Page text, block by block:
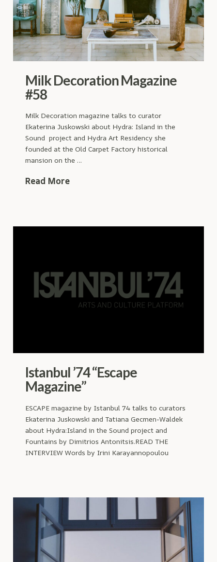
Milk Decoration Magazine
#58
Milk Decoration magazine talks to curator
Ekaterina Juskowski about Hydra: Island in the
Sound project and Hydra Art Residency she
founded at the Old Carpet Factory historical
mansion on the …
Read More
Istanbul ’74 “Escape
Magazine”
ESCAPE magazine by Istanbul 74 talks to curators
Ekaterina Juskowski and Tatiana Gecmen-Waldek
about Hydra:Island in the Sound project and
Fountains by Dimitrios Antonitsis.READ THE
INTERVIEW Words by Irini Karayannopoulou